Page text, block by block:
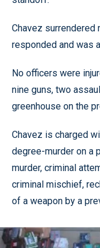
Chavez
responded and was
No officers were
nine guns, two
greenhouse on the
Chavez is charged
degree-murder on a
murder, criminal
criminal mischief,
of a weapon by a